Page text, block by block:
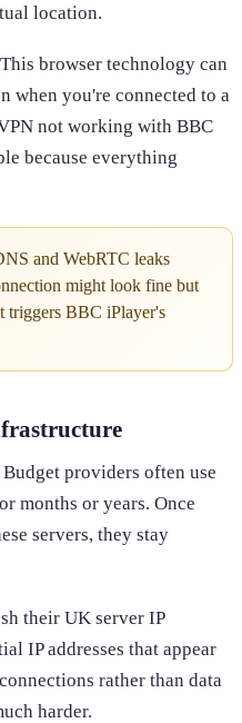
location.
browser technology can
when you're connected to a
not working with BBC
because everything
and WebRTC leaks
might look fine but
triggers BBC iPlayer's
providers often use
months or years. Once
servers, they stay
their UK server IP
IP addresses that appear
rather than data
harder.